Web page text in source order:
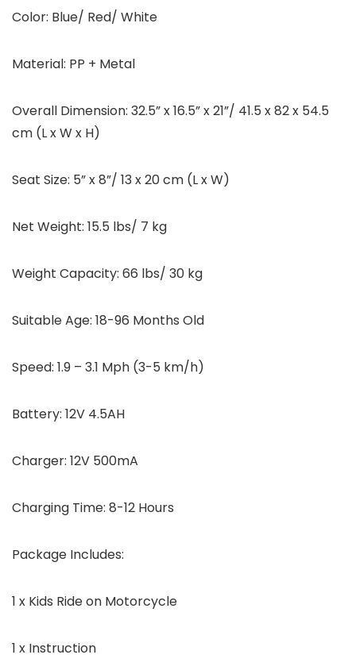
Color: Blue/ Red/ White
Material: PP + Metal
Overall Dimension: 32.5” x 16.5” x 21”/ 41.5 x 82 x 54.5
cm (L x W x H)
Seat Size: 5” x 8”/ 13 x 20 cm (L x W)
Net Weight: 15.5 lbs/ 7 kg
Weight Capacity: 66 lbs/ 30 kg
Suitable Age: 18-96 Months Old
Speed: 1.9 – 3.1 Mph (3-5 km/h)
Battery: 12V 4.5AH
Charger: 12V 500mA
Charging Time: 8-12 Hours
Package Includes:
1 x Kids Ride on Motorcycle
1 x Instruction